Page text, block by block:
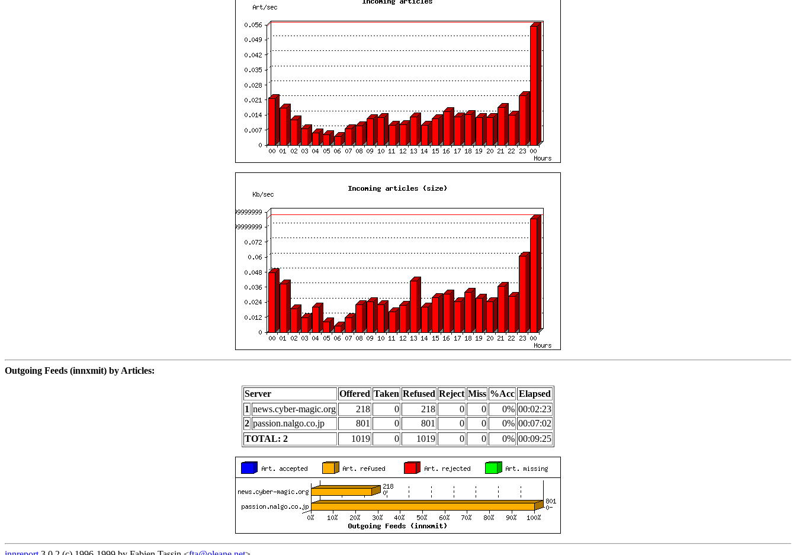
Outgoing Feeds (innxmit) by Articles:
Server Offered Taken Refused Reject Miss %Acc Elapsed
1 news.cyber-magic.org 218 0 218 0 0 0% 00:02:23
2 passion.nalgo.co.jp 801 0 801 0 0 0% 00:07:02
TOTAL: 2
1019 0 1019 0 0 0% 00:09:25